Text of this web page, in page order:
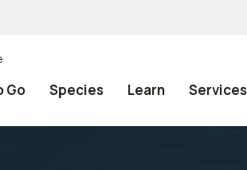
Go Species Learn Services